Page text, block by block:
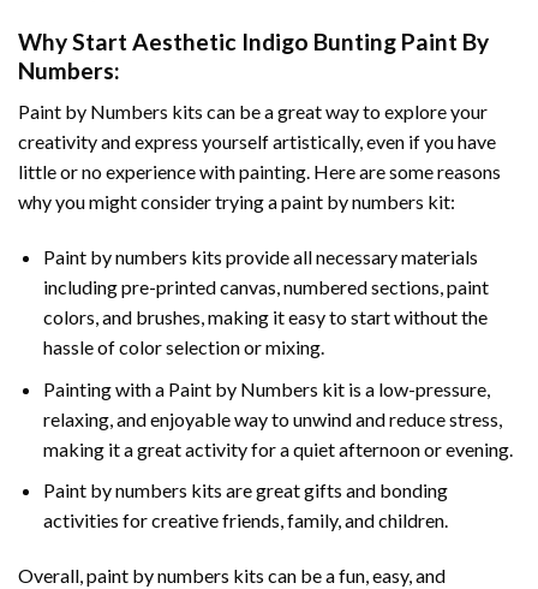
Why Start Aesthetic Indigo Bunting Paint By
Numbers:
Paint by Numbers kits can be a great way to explore your
creativity and express yourself artistically, even if you have
little or no experience with painting. Here are some reasons
why you might consider trying a paint by numbers kit:
Paint by numbers kits provide all necessary materials
including pre-printed canvas, numbered sections, paint
colors, and brushes, making it easy to start without the
hassle of color selection or mixing.
Painting with a Paint by Numbers kit is a low-pressure,
relaxing, and enjoyable way to unwind and reduce stress,
making it a great activity for a quiet afternoon or evening.
Paint by numbers kits are great gifts and bonding
activities for creative friends, family, and children.
Overall, paint by numbers kits can be a fun, easy, and